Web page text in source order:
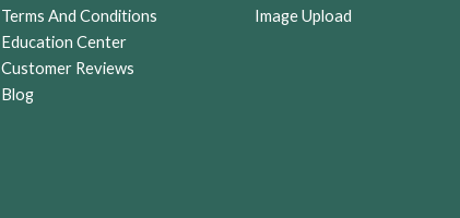
Terms And Conditions
Education Center
Customer Reviews
Blog
Image Upload